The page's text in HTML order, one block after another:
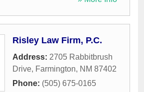
Risley Law Firm, P.C.
Address: 2705 Rabbitbrush
Drive, Farmington, NM 87402
Phone: (505) 675-0165